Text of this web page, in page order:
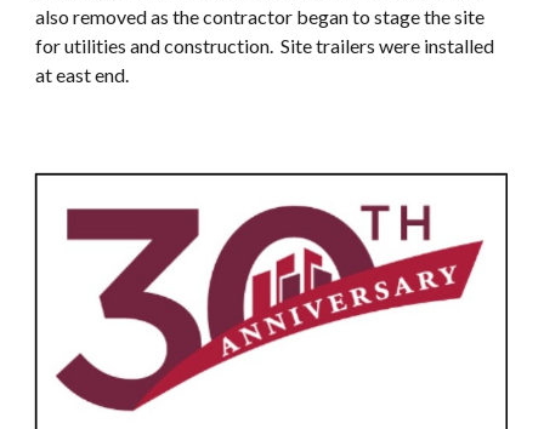
also removed as the contractor began to stage the site
for utilities and construction. Site trailers were installed
at east end.